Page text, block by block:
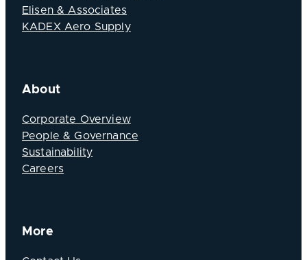
Elisen & Associates
KADEX Aero Supply
About
Corporate Overview
People & Governance
Sustainability
Careers
More